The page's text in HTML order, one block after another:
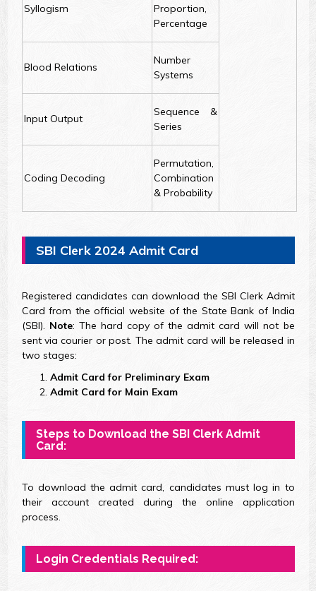
Syllogism
Proportion,
Percentage
Blood Relations
Number
Systems
Input Output
Sequence &
Series
Coding Decoding
Permutation,
Combination
& Probability
SBI Clerk 2024 Admit Card
Registered candidates can download the SBI Clerk Admit
Card from the official website of the State Bank of India
(SBI). Note: The hard copy of the admit card will not be
sent via courier or post. The admit card will be released in
two stages:
Admit Card for Preliminary Exam
Admit Card for Main Exam
Steps to Download the SBI Clerk Admit
Card:
To download the admit card, candidates must log in to
their account created during the online application
process.
Login Credentials Required: